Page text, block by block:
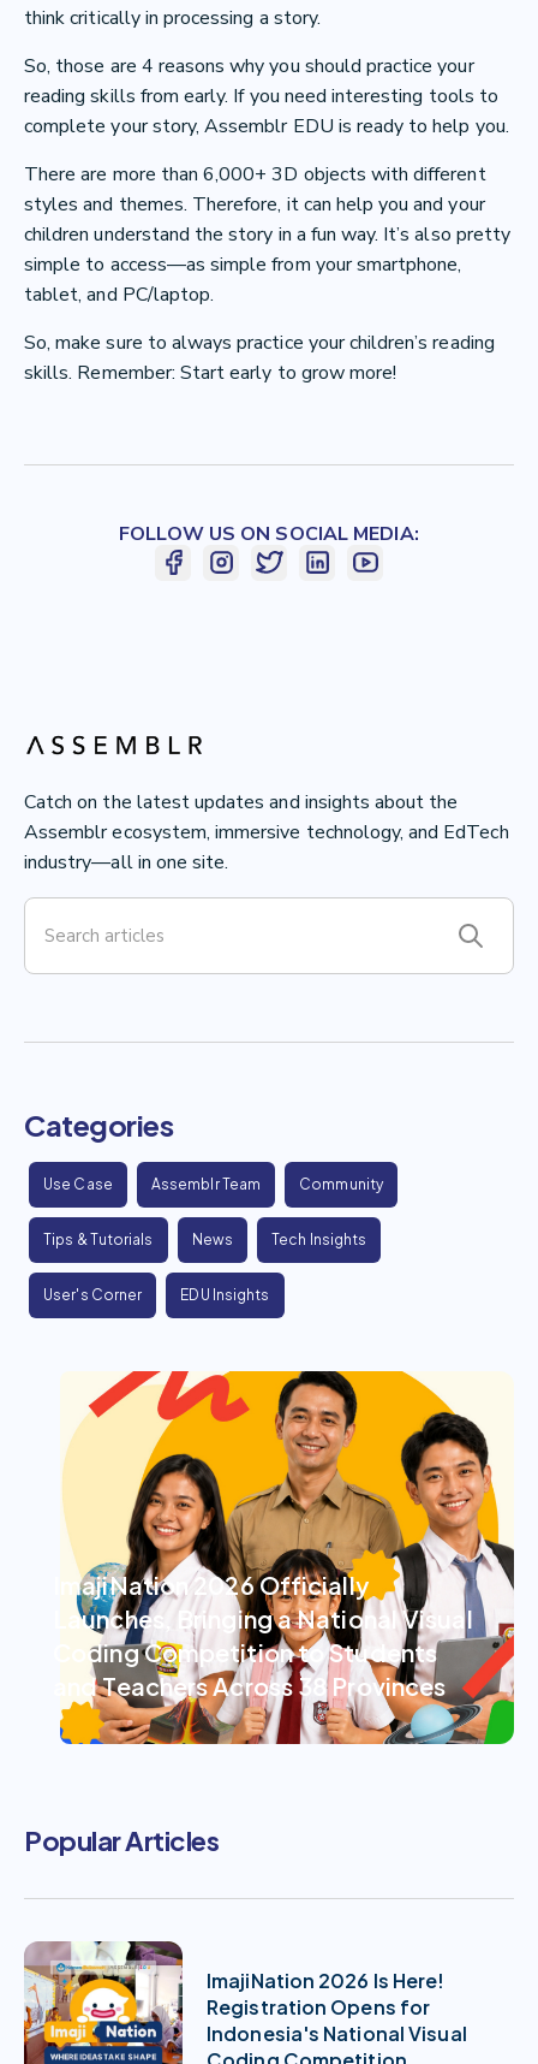
Catch on the latest updates and insights about the
Assemblr ecosystem, immersive technology, and EdTech
industry—all in one site.
Categories
Use Case Assemblr Team Community
Tips & Tutorials News Tech Insights
User's Corner EDU Insights
ImajiNation 2026 Officially
Launches, Bringing a National Visual
Coding Competition to Students
and Teachers Across 38 Provinces
Popular Articles
ImajiNation 2026 Is Here!
Registration Opens for
Indonesia's National Visual
think critically in processing a story.
So, those are 4 reasons why you should practice your
reading skills from early. If you need interesting tools to
complete your story, Assemblr EDU is ready to help you.
There are more than 6,000+ 3D objects with different
styles and themes. Therefore, it can help you and your
children understand the story in a fun way. It’s also pretty
simple to access—as simple from your smartphone,
tablet, and PC/laptop.
So, make sure to always practice your children’s reading
skills. Remember: Start early to grow more!
FOLLOW US ON SOCIAL MEDIA: